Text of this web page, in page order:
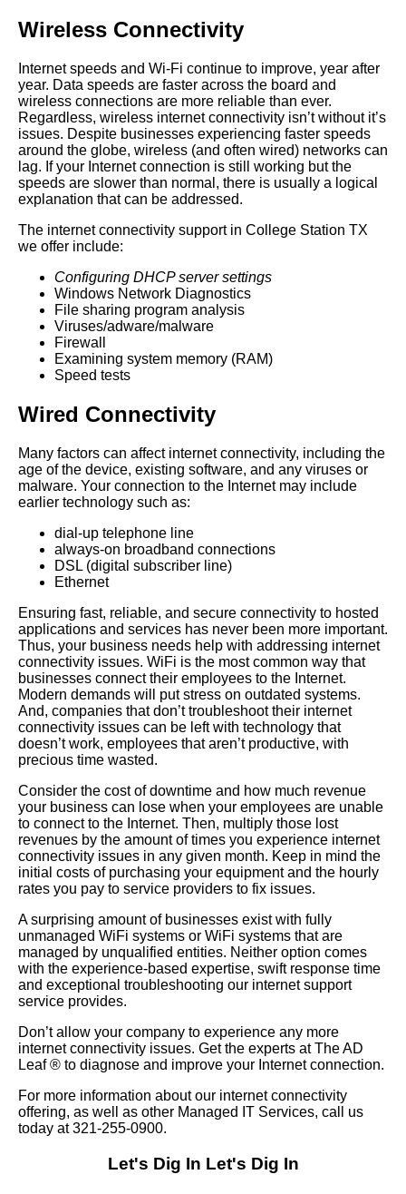
Wireless Connectivity
Internet speeds and Wi-Fi continue to improve, year after
year. Data speeds are faster across the board and
wireless connections are more reliable than ever.
Regardless, wireless internet connectivity isn’t without it’s
issues. Despite businesses experiencing faster speeds
around the globe, wireless (and often wired) networks can
lag. If your Internet connection is still working but the
speeds are slower than normal, there is usually a logical
explanation that can be addressed.
The internet connectivity support in College Station TX
we offer include:
Configuring DHCP server settings
Windows Network Diagnostics
File sharing program analysis
Viruses/adware/malware
Firewall
Examining system memory (RAM)
Speed tests
Wired Connectivity
Many factors can affect internet connectivity, including the
age of the device, existing software, and any viruses or
malware. Your connection to the Internet may include
earlier technology such as:
dial-up telephone line
always-on broadband connections
DSL (digital subscriber line)
Ethernet
Ensuring fast, reliable, and secure connectivity to hosted
applications and services has never been more important.
Thus, your business needs help with addressing internet
connectivity issues. WiFi is the most common way that
businesses connect their employees to the Internet.
Modern demands will put stress on outdated systems.
And, companies that don’t troubleshoot their internet
connectivity issues can be left with technology that
doesn’t work, employees that aren’t productive, with
precious time wasted.
Consider the cost of downtime and how much revenue
your business can lose when your employees are unable
to connect to the Internet. Then, multiply those lost
revenues by the amount of times you experience internet
connectivity issues in any given month. Keep in mind the
initial costs of purchasing your equipment and the hourly
rates you pay to service providers to fix issues.
A surprising amount of businesses exist with fully
unmanaged WiFi systems or WiFi systems that are
managed by unqualified entities. Neither option comes
with the experience-based expertise, swift response time
and exceptional troubleshooting our internet support
service provides.
Don’t allow your company to experience any more
internet connectivity issues. Get the experts at The AD
Leaf® to diagnose and improve your Internet connection.
For more information about our internet connectivity
offering, as well as other Managed IT Services, call us
today at 321-255-0900.
Let's Dig In Let's Dig In